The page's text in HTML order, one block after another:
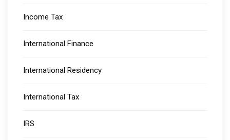
Income Tax
International Finance
International Residency
International Tax
IRS